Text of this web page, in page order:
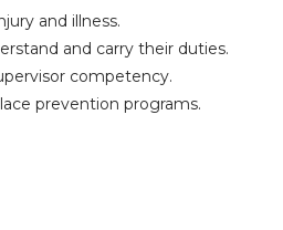
and illness.
and carry their duties.
competency.
prevention programs.